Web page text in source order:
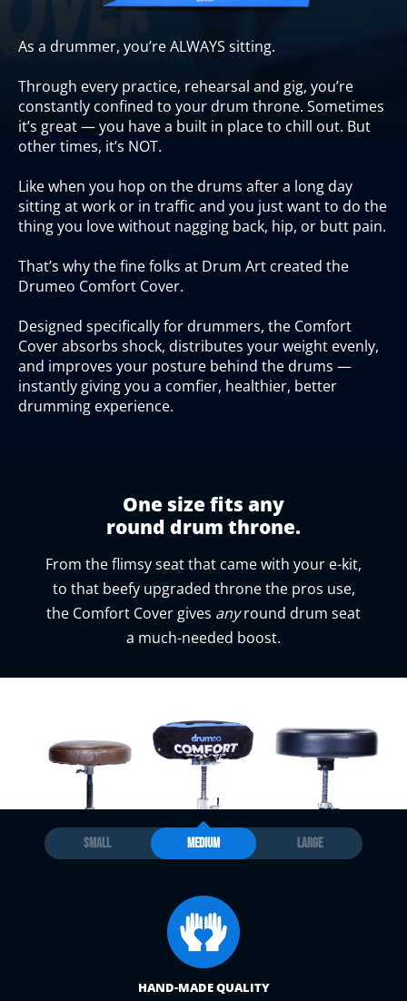
As a drummer, you’re ALWAYS sitting.
Through every practice, rehearsal and gig, you’re
constantly confined to your drum throne. Sometimes
it’s great — you have a built in place to chill out. But
other times, it’s NOT.
Like when you hop on the drums after a long day
sitting at work or in traffic and you just want to do the
thing you love without nagging back, hip, or butt pain.
That’s why the fine folks at Drum Art created the
Drumeo Comfort Cover.
Designed specifically for drummers, the Comfort
Cover absorbs shock, distributes your weight evenly,
and improves your posture behind the drums —
instantly giving you a comfier, healthier, better
drumming experience.
One size fits any
round drum throne.
From the flimsy seat that came with your e-kit,
to that beefy upgraded throne the pros use,
the Comfort Cover gives anyround drum seat
a much-needed boost.
SMALL MEDIUM LARGE
HAND-MADE QUALITY